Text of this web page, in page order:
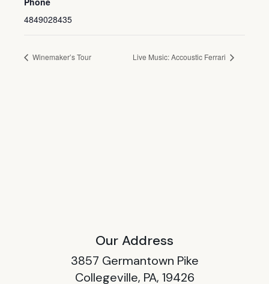
4849028435
Winemaker’s Tour Live Music: Accoustic Ferrari
Our Address
3857 Germantown Pike
Collegeville, PA, 19426